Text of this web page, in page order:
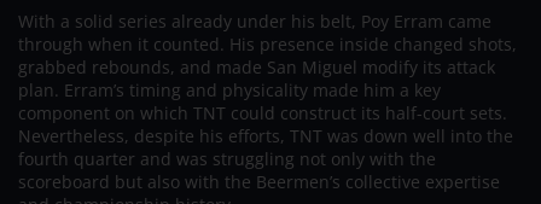
With a solid series already under his belt, Poy Erram came
through when it counted. His presence inside changed shots,
grabbed rebounds, and made San Miguel modify its attack
plan. Erram’s timing and physicality made him a key
component on which TNT could construct its half-court sets.
Nevertheless, despite his efforts, TNT was down well into the
fourth quarter and was struggling not only with the
scoreboard but also with the Beermen’s collective expertise